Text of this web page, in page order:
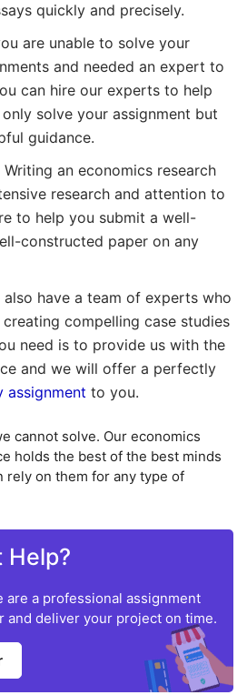
quickly and precisely.
are unable to solve your
and needed an expert to
can hire our experts to help
solve your assignment but
guidance.
Writing an economics research
research and attention to
to help you submit a well-
constructed paper on any
also have a team of experts who
compelling case studies
need is to provide us with the
and we will offer a perfectly
assignment to you.
cannot solve. Our economics
holds the best of the best minds
rely on them for any type of
Help?
are a professional assignment
and deliver your project on time.